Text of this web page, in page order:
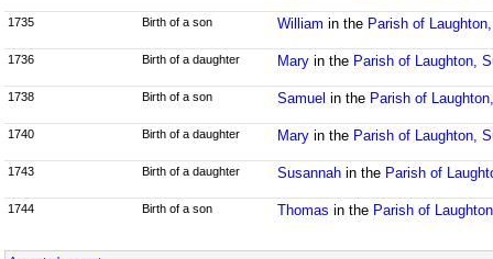
1735 Birth of a son William in the Parish of
1736 Birth of a daughter Maryin the Parish of Laughton,
1738 Birth of a son Samuel in the Parish of
1740 Birth of a daughter Maryin the Parish of Laughton,
1743 Birth of a daughter Susannahin the Parish of
1744 Birth of a son Thomas in the Parish of